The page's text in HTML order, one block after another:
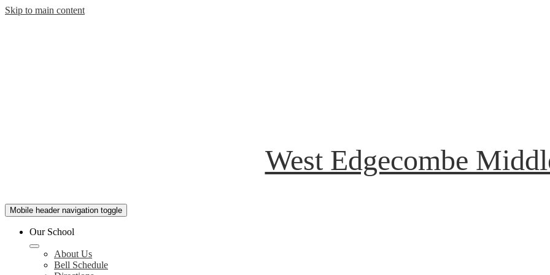
Skip to main content
West Edgecombe
Mobile header navigation toggle
Our School
About Us
Bell Schedule